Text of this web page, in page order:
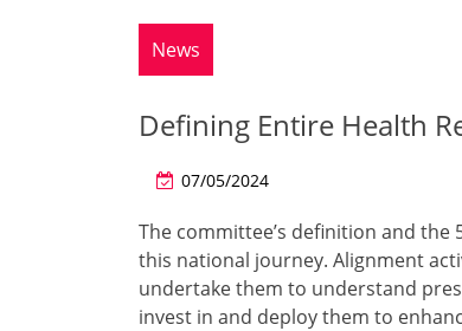
News
Defining Entire Health
07/05/2024
The committee’s definition and
this national journey. Alignment
undertake them to understand
invest in and deploy them to